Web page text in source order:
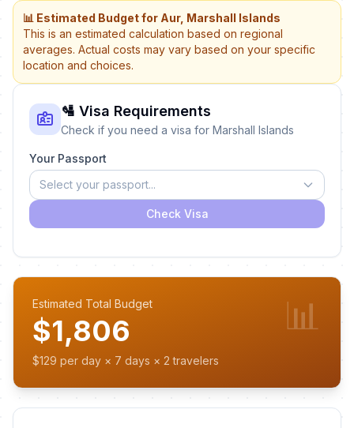
📊 Estimated Budget for Aur, Marshall Islands
This is an estimated calculation based on regional
averages. Actual costs may vary based on your specific
location and choices.
🛂 Visa Requirements
Check if you need a visa for Marshall Islands
Your Passport
Select your passport...
Check Visa
Estimated Total Budget
$1,806
$129 per day × 7 days × 2 travelers
📊